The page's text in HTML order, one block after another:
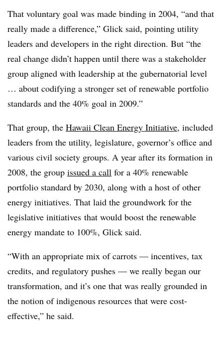
That voluntary goal was made binding in 2004, “and that
really made a difference,” Glick said, pointing utility
leaders and developers in the right direction. But “the
real change didn’t happen until there was a stakeholder
group aligned with leadership at the gubernatorial level
… about codifying a stronger set of renewable portfolio
standards and the 40% goal in 2009.”
That group, the Hawaii Clean Energy Initiative, included
leaders from the utility, legislature, governor’s office and
various civil society groups. A year after its formation in
2008, the group issued a call for a 40% renewable
portfolio standard by 2030, along with a host of other
energy initiatives. That laid the groundwork for the
legislative initiatives that would boost the renewable
energy mandate to 100%, Glick said.
“With an appropriate mix of carrots — incentives, tax
credits, and regulatory pushes — we really began our
transformation, and it’s one that was really grounded in
the notion of indigenous resources that were cost-
effective,” he said.